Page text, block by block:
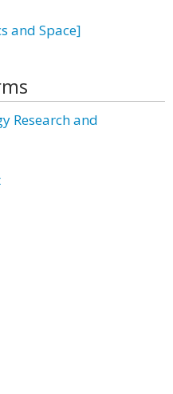
and Space]
Research and